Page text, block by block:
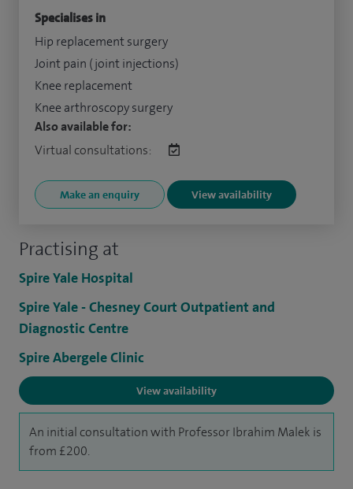
Practising at
Spire Yale Hospital
Spire Yale - Chesney Court Outpatient and
Diagnostic Centre
Spire Abergele Clinic
View availability
An initial consultation with Professor Ibrahim Malek is
from £200.
Specialises in
Hip replacement surgery
Joint pain (joint injections)
Knee replacement
Knee arthroscopy surgery
Also available for:
Virtual consultations:
Make an enquiry View availability